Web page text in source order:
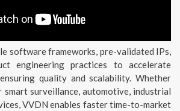
software frameworks, pre-validated IPs,
engineering practices to accelerate
quality and scalability. Whether
smart surveillance, automotive, industrial
VVDN enables faster time-to-market